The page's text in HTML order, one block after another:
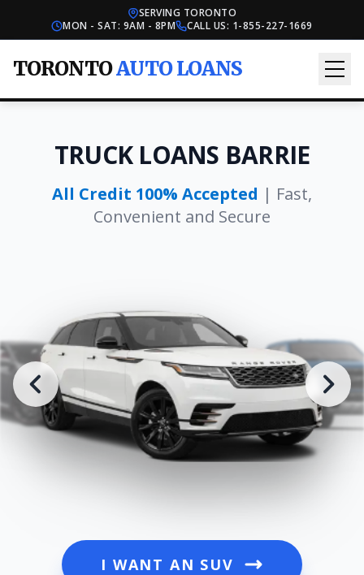
SERVING TORONTO
MON - SAT: 9AM - 8PM
CALL US: 1-855-227-1669
TORONTOAUTO LOANS
TRUCK LOANS BARRIE
All Credit 100% Accepted | Fast,
Convenient and Secure
I WANT AN SUV